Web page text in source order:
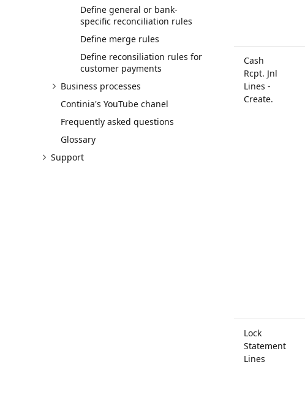
Define general or bank-
specific reconciliation rules
Define merge rules
Define reconsiliation rules for
customer payments
Business processes
Continia's YouTube chanel
Frequently asked questions
Glossary
Support
Cash
Rcpt. Jnl
Lines -
Create.
Lock
Statement
Lines